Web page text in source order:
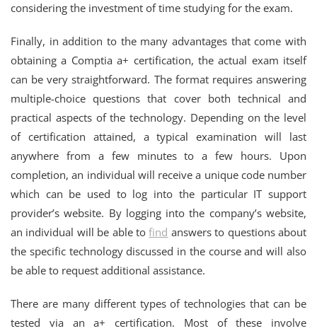
considering the investment of time studying for the exam.
Finally, in addition to the many advantages that come with
obtaining a Comptia a+ certification, the actual exam itself
can be very straightforward. The format requires answering
multiple-choice questions that cover both technical and
practical aspects of the technology. Depending on the level
of certification attained, a typical examination will last
anywhere from a few minutes to a few hours. Upon
completion, an individual will receive a unique code number
which can be used to log into the particular IT support
provider’s website. By logging into the company’s website,
an individual will be able tofind answers to questions about
the specific technology discussed in the course and will also
be able to request additional assistance.
There are many different types of technologies that can be
tested via an a+ certification. Most of these involve